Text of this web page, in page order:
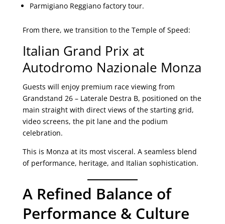
Parmigiano Reggiano factory tour.
From there, we transition to the Temple of Speed:
Italian Grand Prix at
Autodromo Nazionale Monza
Guests will enjoy premium race viewing from
Grandstand 26 – Laterale Destra B, positioned on the
main straight with direct views of the starting grid,
video screens, the pit lane and the podium
celebration.
This is Monza at its most visceral. A seamless blend
of performance, heritage, and Italian sophistication.
A Refined Balance of
Performance & Culture